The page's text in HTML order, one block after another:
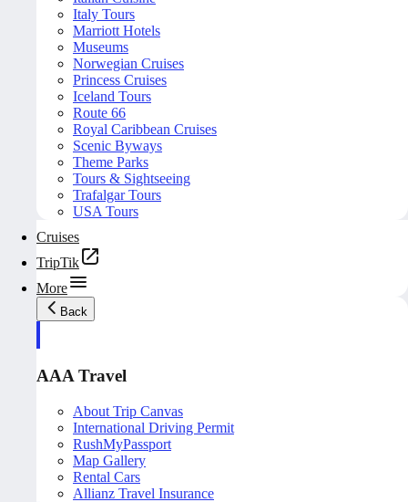
Italy Tours
Marriott Hotels
Museums
Norwegian Cruises
Princess Cruises
Iceland Tours
Route 66
Royal Caribbean Cruises
Scenic Byways
Theme Parks
Tours & Sightseeing
Trafalgar Tours
USA Tours
Cruises
TripTik
More
Back
AAA Travel
About Trip Canvas
International Driving Permit
RushMyPassport
Map Gallery
Rental Cars
Allianz Travel Insurance